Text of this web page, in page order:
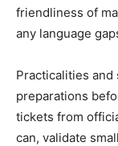
friendliness of
any language
Practicalities
preparations
tickets from
can, validate